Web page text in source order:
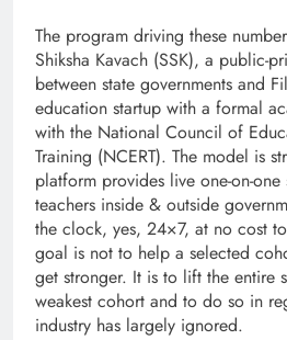
The program driving these
Shiksha Kavach (SSK), a public-
between state governments and
education startup with a formal
with the National Council of
Training (NCERT). The model is
platform provides live one-on-one
teachers inside & outside
the clock, yes, 24×7, at no cost
goal is not to help a selected
get stronger. It is to lift the
weakest cohort and to do so in
industry has largely ignored.